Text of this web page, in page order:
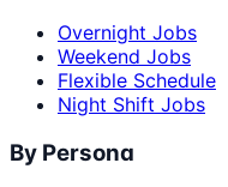
Overnight Jobs
Weekend Jobs
Flexible Schedule
Night Shift Jobs
By Persona